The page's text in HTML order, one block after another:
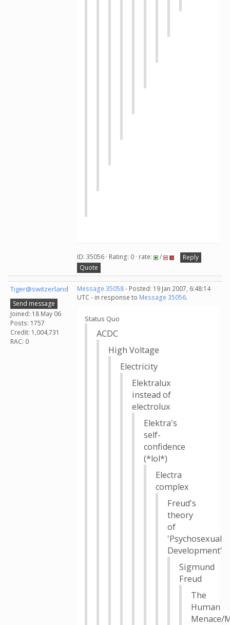
ID: 35056 · Rating: 0 · rate: /
Reply
Quote
Tiger@switzerland
Send message
Joined: 18 May 06
Posts: 1757
Credit: 1,004,731
RAC: 0
Message 35058- Posted: 19 Jan 2007, 6:48:14
UTC - in response to Message 35056.
Status Quo
ACDC
High Voltage
Electricity
Elektralux
instead of
electrolux
Elektra's
self-
confidence
(*lol*)
Electra
complex
Freud's
theory
of
'Psychosexual
Development'
Sigmund
Freud
The
Human
Menace/